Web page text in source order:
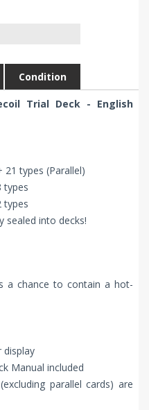
Condition
Trial Deck - English
21 types (Parallel)
types
types
sealed into decks!
a chance to contain a hot-
display
Manual included
parallel cards) are